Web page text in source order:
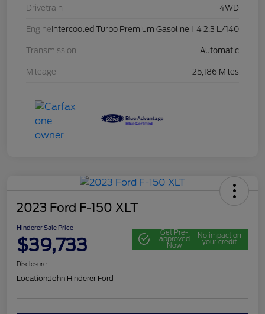
Drivetrain 4WD
Engine Intercooled Turbo Premium Gasoline I-4 2.3 L/140
Transmission Automatic
Mileage 25,186 Miles
2023 Ford F-150 XLT
Hinderer Sale Price
$39,733
Get Pre-
approved
Now
No impact on
your credit
Disclosure
Location:John Hinderer Ford